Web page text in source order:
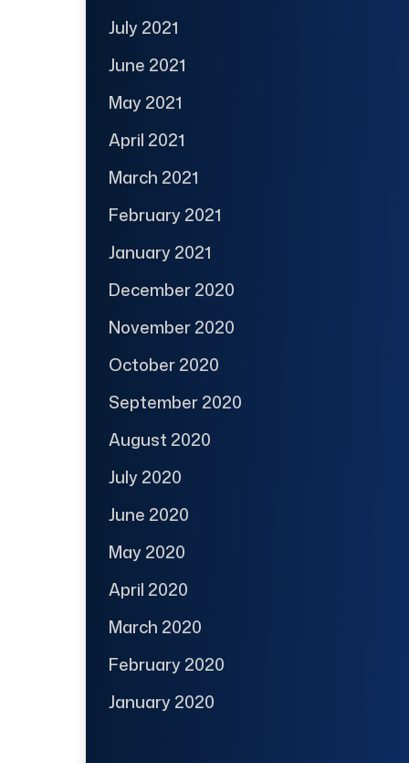
July 2021
June 2021
May 2021
April 2021
March 2021
February 2021
January 2021
December 2020
November 2020
October 2020
September 2020
August 2020
July 2020
June 2020
May 2020
April 2020
March 2020
February 2020
January 2020